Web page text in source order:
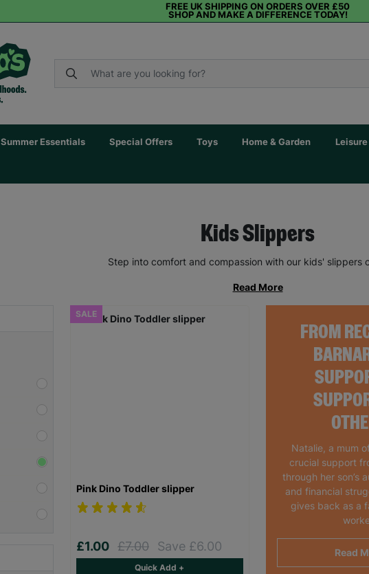
FREE UK SHIPPING ON ORDERS OVER £50
SHOP AND MAKE A DIFFERENCE TODAY!
Summer Essentials Special Offers Toys Home & Garden Leisure
Kids Slippers
Step into comfort and compassion with our kids' slippers
Read More
FROM
Natalie, a mum
crucial support
through her son’s
and financial
gives back as a
Read
SALE
Pink Dino Toddler slipper
£1.00 £7.00 Save £6.00
Quick Add +